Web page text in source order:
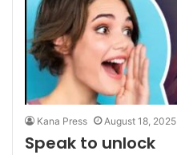
Kana Press August 18, 2025
Speak to unlock